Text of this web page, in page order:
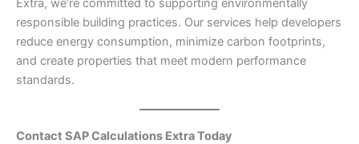
Extra, we’re committed to supporting environmentally
responsible building practices. Our services help developers
reduce energy consumption, minimize carbon footprints,
and create properties that meet modern performance
standards.
Contact SAP Calculations Extra Today